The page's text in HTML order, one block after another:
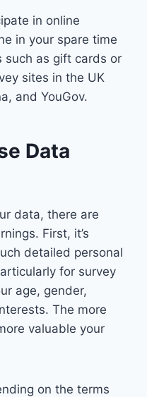
in online
in your spare time
such as gift cards or
sites in the UK
and YouGov.
Data
data, there are
First, it’s
detailed personal
for survey
age, gender,
The more
valuable your
on the terms